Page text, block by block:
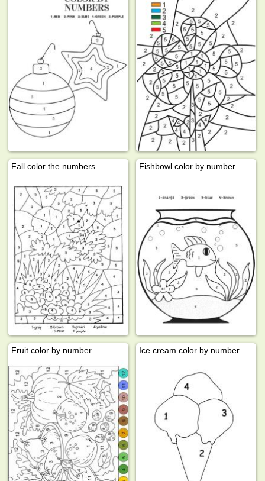
Fall color the numbers Fishbowl color by number
Fruit color by number Ice cream color by number